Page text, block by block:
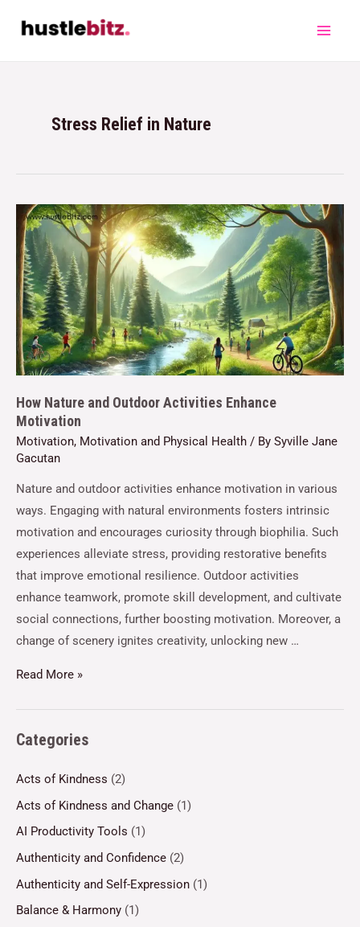
Stress Relief in Nature
How Nature and Outdoor Activities Enhance
Motivation
Motivation, Motivation and Physical Health / By Syville Jane
Gacutan
Nature and outdoor activities enhance motivation in various
ways. Engaging with natural environments fosters intrinsic
motivation and encourages curiosity through biophilia. Such
experiences alleviate stress, providing restorative benefits
that improve emotional resilience. Outdoor activities
enhance teamwork, promote skill development, and cultivate
social connections, further boosting motivation. Moreover, a
change of scenery ignites creativity, unlocking new …
Read More »
Categories
Acts of Kindness (2)
Acts of Kindness and Change (1)
AI Productivity Tools (1)
Authenticity and Confidence (2)
Authenticity and Self-Expression (1)
Balance & Harmony (1)